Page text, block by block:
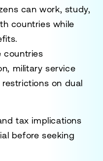
canwork, study,
countries while
countries
military service
restrictions on dual
tax implications
before seeking